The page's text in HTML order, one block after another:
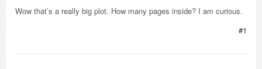
Wow that’s a really big plot. How many pages inside? I am curious.
#1